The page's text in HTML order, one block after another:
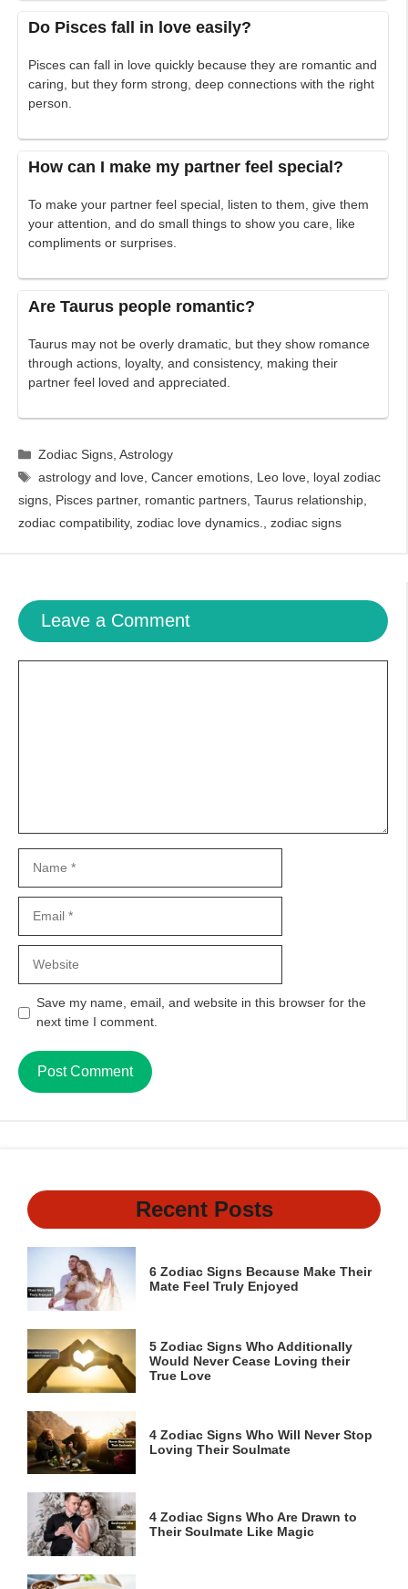
Do Pisces fall in love easily?
Pisces can fall in love quickly because they are romantic and
caring, but they form strong, deep connections with the right
person.
How can I make my partner feel special?
To make your partner feel special, listen to them, give them
your attention, and do small things to show you care, like
compliments or surprises.
Are Taurus people romantic?
Taurus may not be overly dramatic, but they show romance
through actions, loyalty, and consistency, making their
partner feel loved and appreciated.
Categories
Zodiac Signs,Astrology
Tags
astrology and love,Cancer emotions, Leo love, loyal zodiac
signs, Pisces partner, romantic partners, Taurus relationship,
zodiac compatibility, zodiac love dynamics., zodiac signs
Leave a Comment
Save my name, email, and website in this browser for the
next time I comment.
Recent Posts
6 Zodiac Signs Because Make Their
Mate Feel Truly Enjoyed
5 Zodiac Signs Who Additionally
Would Never Cease Loving their
True Love
4 Zodiac Signs Who Will Never Stop
Loving Their Soulmate
4 Zodiac Signs Who Are Drawn to
Their Soulmate Like Magic